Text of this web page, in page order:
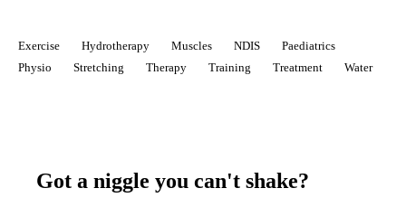
Exercise Hydrotherapy Muscles NDIS
Paediatrics
Physio
Stretching Therapy Training Treatment Water
Got a niggle you can't shake?